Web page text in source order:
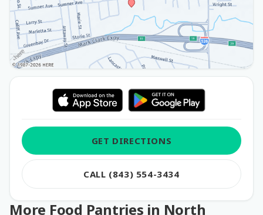
GET DIRECTIONS
CALL (843) 554-3434
More Food Pantries in North